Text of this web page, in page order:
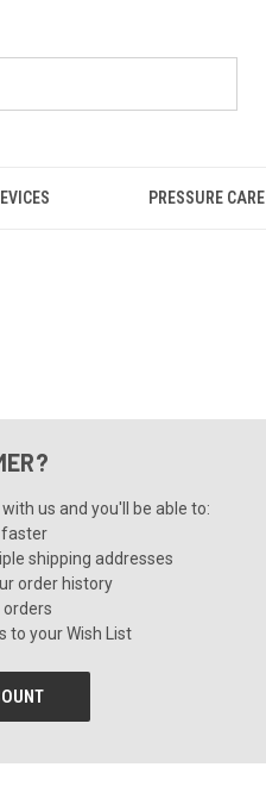
PRESSURE CARE
us and you'll be able to:
faster
shipping addresses
order history
orders
to your Wish List